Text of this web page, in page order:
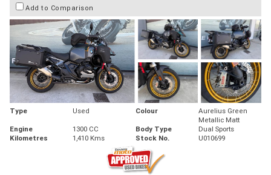
Add to Comparison
Type Used Colour
Aurelius Green
Metallic Matt
Engine
1300 CC Body Type
Dual Sports
Kilometres
1,410 Kms Stock No. U010699